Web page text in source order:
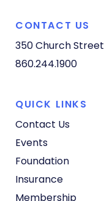
CONTACT US
350 Church Street
860.244.1900
QUICK LINKS
Contact Us
Events
Foundation
Insurance
Membership